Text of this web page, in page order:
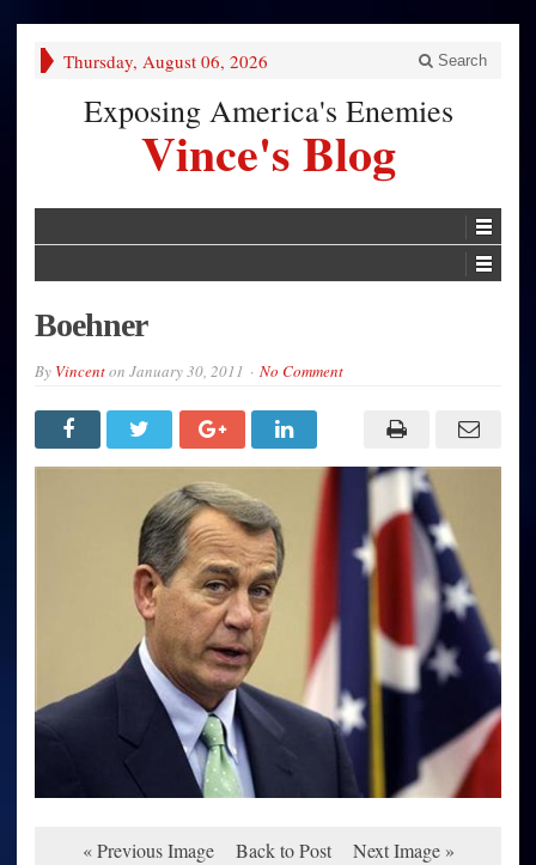
Thursday, August 06, 2026 Search
Exposing America's Enemies
Vince's Blog
Boehner
By Vincenton January 30, 2011 No Comment
« Previous Image Back to Post Next Image »